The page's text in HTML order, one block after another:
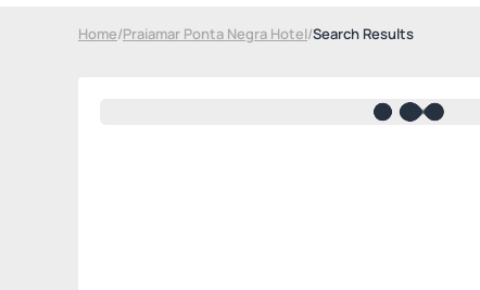
Home/Praiamar Ponta Negra Hotel/Search Results